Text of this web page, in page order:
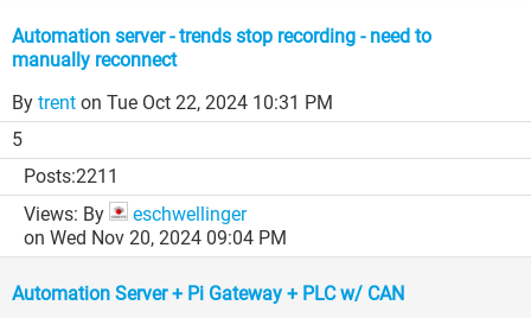
Automation server - trends stop recording - need to
manually reconnect
By trent on Tue Oct 22, 2024 10:31 PM
5
2211
By
eschwellinger
on Wed Nov 20, 2024 09:04 PM
Automation Server + Pi Gateway + PLC w/ CAN